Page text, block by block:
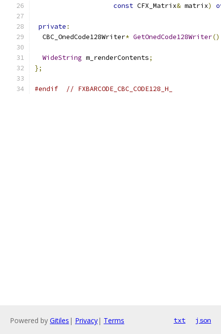
const CFX_Matrix& matrix)
private :
  CBC_OnedCode128Writer
* GetOnedCode128Writer
WideString m_renderContents;
};
#endif // FXBARCODE_CBC_CODE128_H_
Powered by Gitiles | Privacy| Terms txt json